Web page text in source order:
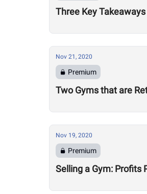
Three Key
Nov 21, 2020
Premium
Two Gyms that are
Nov 19, 2020
Premium
Selling a Gym: Profits